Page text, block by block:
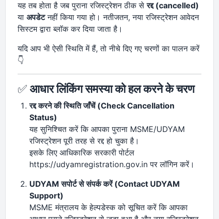
यह तब होता है जब पुराना रजिस्ट्रेशन ठीक सेरद्द (cancelled)
या अपडेटनहीं किया गया हो। नतीजतन, नया रजिस्ट्रेशन आवेदन
सिस्टम द्वारा ब्लॉक कर दिया जाता है।
यदि आप भी ऐसी स्थिति में हैं, तो नीचे दिए गए चरणों का पालन करें
👇
✅ आधार लिंकिंग समस्या को हल करने के चरण
रद्द करने की स्थिति जाँचें (Check Cancellation
Status)
यह सुनिश्चित करें कि आपका पुराना MSME/UDYAM
रजिस्ट्रेशन पूरी तरह से रद्द हो चुका है।
इसके लिए आधिकारिक सरकारी पोर्टल
https://udyamregistration.gov.in पर लॉगिन करें।
UDYAM सपोर्ट से संपर्क करें (Contact UDYAM
Support)
MSME मंत्रालय के हेल्पडेस्क को सूचित करें कि आपका